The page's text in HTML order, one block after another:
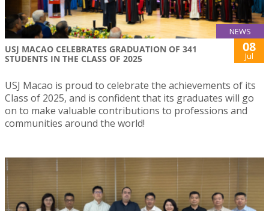
NEWS
USJ MACAO CELEBRATES GRADUATION OF 341
STUDENTS IN THE CLASS OF 2025
08
Jul
USJ Macao is proud to celebrate the achievements of its
Class of 2025, and is confident that its graduates will go
on to make valuable contributions to professions and
communities around the world!